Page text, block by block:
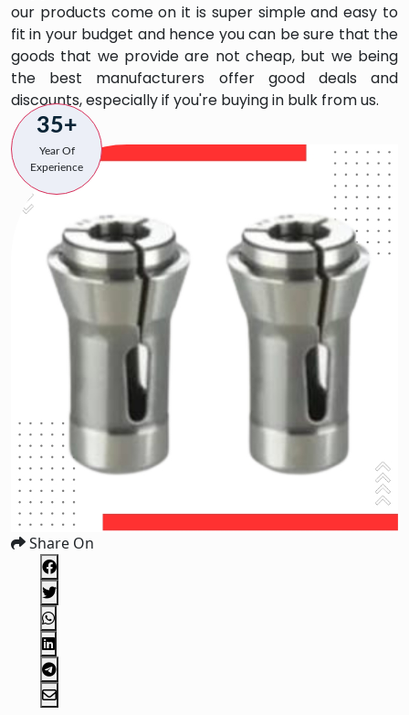
our products come on it is super simple and easy to
fit in your budget and hence you can be sure that the
goods that we provide are not cheap, but we being
the best manufacturers offer good deals and
discounts, especially if you're buying in bulk from us.
35+
Year Of
Experience
Share On